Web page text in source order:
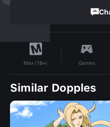
Max (18+) Games
Similar Dopples